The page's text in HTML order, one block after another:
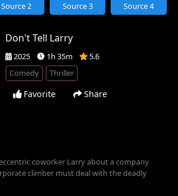
Don't Tell Larry
2025 1h 35m
5.6
Comedy
Thriller
Favorite Share
Source 2 Source 3 Source 4
coworker Larry about a company
climber must deal with the deadly